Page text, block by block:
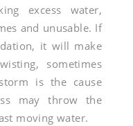
excess water,
and unusable. If
it will make
sometimes
is the cause
may throw the
moving water.